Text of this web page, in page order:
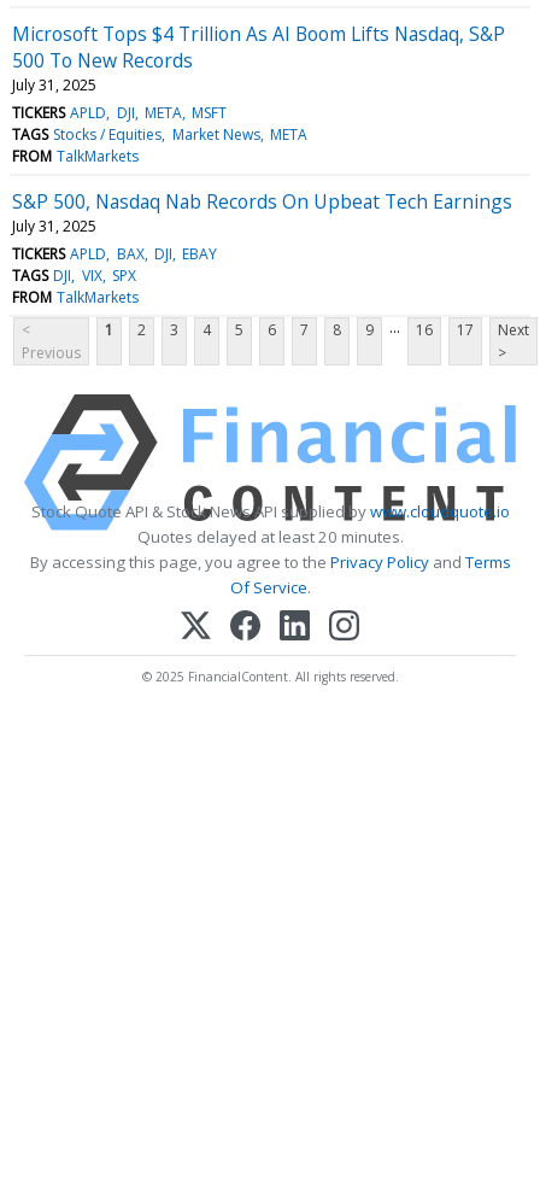
Microsoft Tops $4 Trillion As AI Boom Lifts Nasdaq, S&P
500 To New Records
July 31, 2025
TICKERS APLD DJI META MSFT
TAGS Stocks / Equities Market News META
FROM TalkMarkets
S&P 500, Nasdaq Nab Records On Upbeat Tech Earnings
July 31, 2025
TICKERS APLD BAX DJI EBAY
TAGS DJI VIX SPX
FROM TalkMarkets
<
Previous
1 2 3 4 5 6 7 8 9 ... 16 17
Next
>
Stock Quote API & Stock News API supplied bywww.cloudquote.io
Quotes delayed at least 20 minutes.
By accessing this page, you agree to the Privacy PolicyandTerms
Of Service.
© 2025 FinancialContent. All rights reserved.